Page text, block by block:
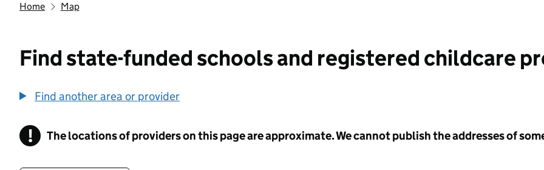
Home Map
Find state-funded schools and registered childcare
Find another area or provider
! Information
The locations of providers on this page are approximate. We cannot publish the addresses of